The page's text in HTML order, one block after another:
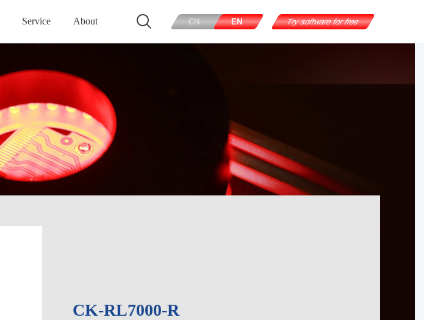
Service About CN EN Try software for free
CK-RL7000-R